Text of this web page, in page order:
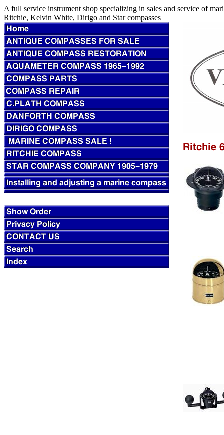
A full service instrument shop specializing in sales and service of
Ritchie, Kelvin White, Dirigo and Star compasses